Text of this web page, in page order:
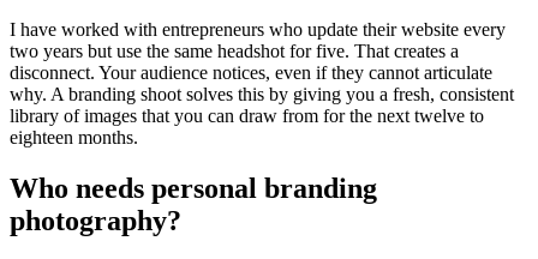
I have worked with entrepreneurs who update their website every
two years but use the same headshot for five. That creates a
disconnect. Your audience notices, even if they cannot articulate
why. A branding shoot solves this by giving you a fresh, consistent
library of images that you can draw from for the next twelve to
eighteen months.
Who needs personal branding
photography?